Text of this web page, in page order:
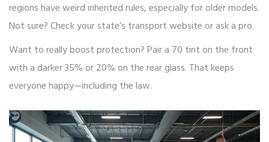
regions have weird inherited rules, especially for older models.
Not sure? Check your state’s transport website or ask a pro.
Want to really boost protection? Pair a 70 tint on the front
with a darker 35% or 20% on the rear glass. That keeps
everyone happy—including the law.